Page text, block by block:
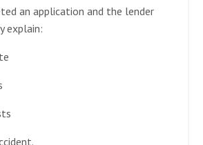
an application and the lender
explain: